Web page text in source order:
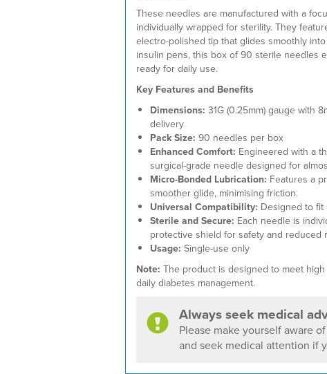
These needles are manufactured with a
individually wrapped for sterility. They
electro-polished tip that glides smoothly
insulin pens, this box of 90 sterile needles
ready for daily use.
Key Features and Benefits
Dimensions: 31G (0.25mm) gauge with
delivery
Pack Size: 90 needles per box
Enhanced Comfort: Engineered with a
surgical-grade needle designed for
Micro-Bonded Lubrication: Features a
smoother glide, minimising friction.
Universal Compatibility: Designed to
Sterile and Secure: Each needle is
protective shield for safety and reduced
Usage: Single-use only
Note: The product is designed to meet
daily diabetes management.
Always seek medical
Please make yourself aware
and seek medical attention if